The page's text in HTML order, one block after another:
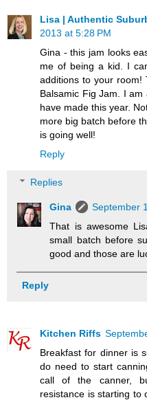
Lisa | Authentic
2013 at 5:28 PM
Gina - this jam looks
me of being a kid. I
additions to your
Balsamic Fig Jam. I
have made this year.
more big batch before
is going well!
Reply
Replies
Gina
September
That is awesome
small batch before
good and those are
Reply
Kitchen Riffs
Breakfast for dinner is
do need to start
call of the canner,
resistance is starting to